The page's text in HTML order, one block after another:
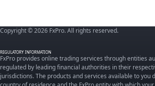
Copyright © 2026 FxPro. All rights reserved.
REGULATORY INFORMATION
FxPro provides online trading services through entities
regulated by leading financial authorities in their
jurisdictions. The products and services available to you